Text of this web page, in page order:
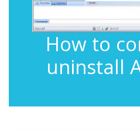
How to
uninstall